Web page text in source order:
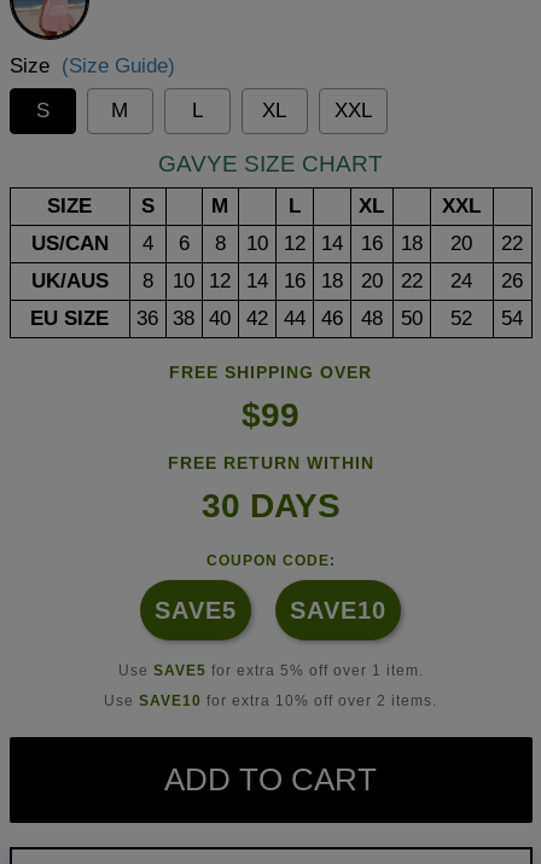
Size (Size Guide)
S
M L XL XXL
GAVYE SIZE CHART
SIZE S M L XL
XXL
US/CAN
4 6 8 10 12 14 16 18 20
22
UK/AUS
8 10 12 14 16 18 20 22 24
26
EU SIZE
36 38 40 42 44 46 48 50 52 54
FREE SHIPPING OVER
$99
FREE RETURN WITHIN
30 DAYS
COUPON CODE:
SAVE5 SAVE10
Use SAVE5 for extra 5% off over 1 item.
Use SAVE10 for extra 10% off over 2 items.
ADD TO CART